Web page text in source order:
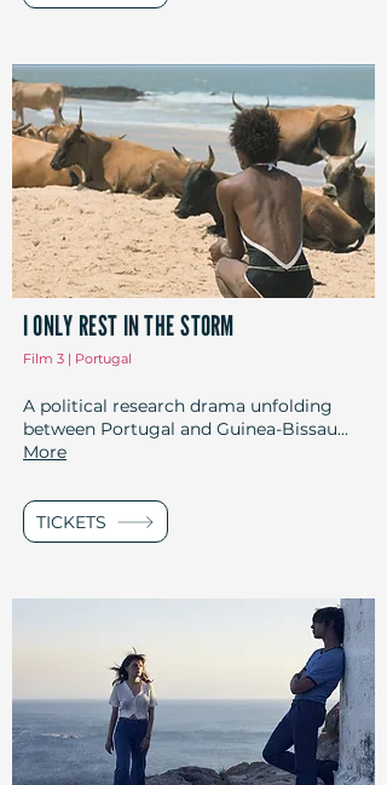
I ONLY REST IN THE STORM
Film 3 | Portugal
A political research drama unfolding
between Portugal and Guinea-Bissau...
More
TICKETS